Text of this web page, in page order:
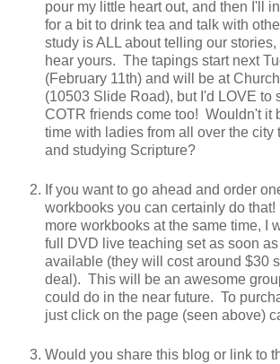
pour my little heart out, and then I'll
for a bit to drink tea and talk with
study is ALL about telling our
hear yours. The tapings start next
(February 11th) and will be at
(10503 Slide Road), but I'd LOVE to
COTR friends come too! Wouldn't it
time with ladies from all over the city
and studying Scripture?
If you want to go ahead and order
workbooks you can certainly do
more workbooks at the same time, I
full DVD live teaching set as soon
available (they will cost around $30
deal). This will be an awesome
could do in the near future. To
just click on the page (seen above)
Would you share this blog or link to